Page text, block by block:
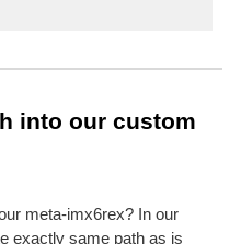
into our custom
meta-imx6rex? In our
exactly same path as is